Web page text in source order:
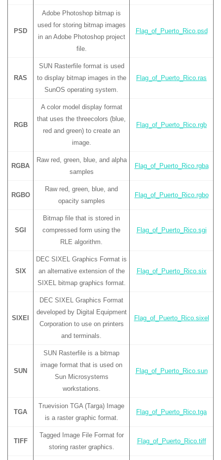
PSD
Adobe Photoshop bitmap is
used for storing bitmap images
in an Adobe Photoshop project
file.
Flag_of_Puerto_Rico.psd
RAS
SUN Rasterfile format is used
to display bitmap images in the
SunOS operating system.
Flag_of_Puerto_Rico.ras
RGB
A color model display format
that uses the threecolors (blue,
red and green) to create an
image.
Flag_of_Puerto_Rico.rgb
RGBA
Raw red, green, blue, and alpha
samples
Flag_of_Puerto_Rico.rgba
RGBO
Raw red, green, blue, and
opacity samples
Flag_of_Puerto_Rico.rgbo
SGI
Bitmap file that is stored in
compressed form using the
RLE algorithm.
Flag_of_Puerto_Rico.sgi
SIX
DEC SIXEL Graphics Format is
an alternative extension of the
SIXEL bitmap graphics format.
Flag_of_Puerto_Rico.six
SIXEl
DEC SIXEL Graphics Format
developed by Digital Equipment
Corporation to use on printers
and terminals.
Flag_of_Puerto_Rico.sixel
SUN
SUN Rasterfile is a bitmap
image format that is used on
Sun Microsystems
workstations.
Flag_of_Puerto_Rico.sun
TGA
Truevision TGA (Targa) Image
is a raster graphic format.
Flag_of_Puerto_Rico.tga
TIFF
Tagged Image File Format for
storing raster graphics.
Flag_of_Puerto_Rico.tiff